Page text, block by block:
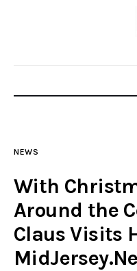
Home
Police
Local
NEWS
With
Around the
Claus Visits